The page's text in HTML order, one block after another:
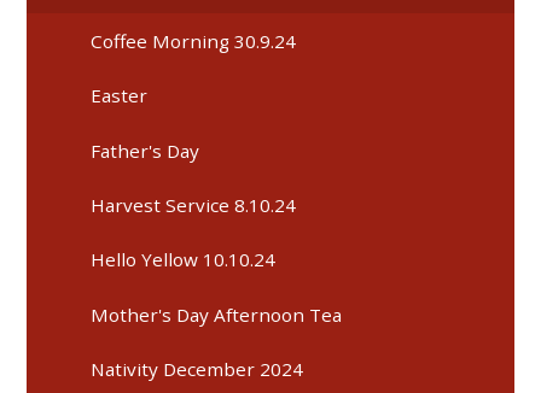
Coffee Morning 30.9.24
Easter
Father's Day
Harvest Service 8.10.24
Hello Yellow 10.10.24
Mother's Day Afternoon Tea
Nativity December 2024